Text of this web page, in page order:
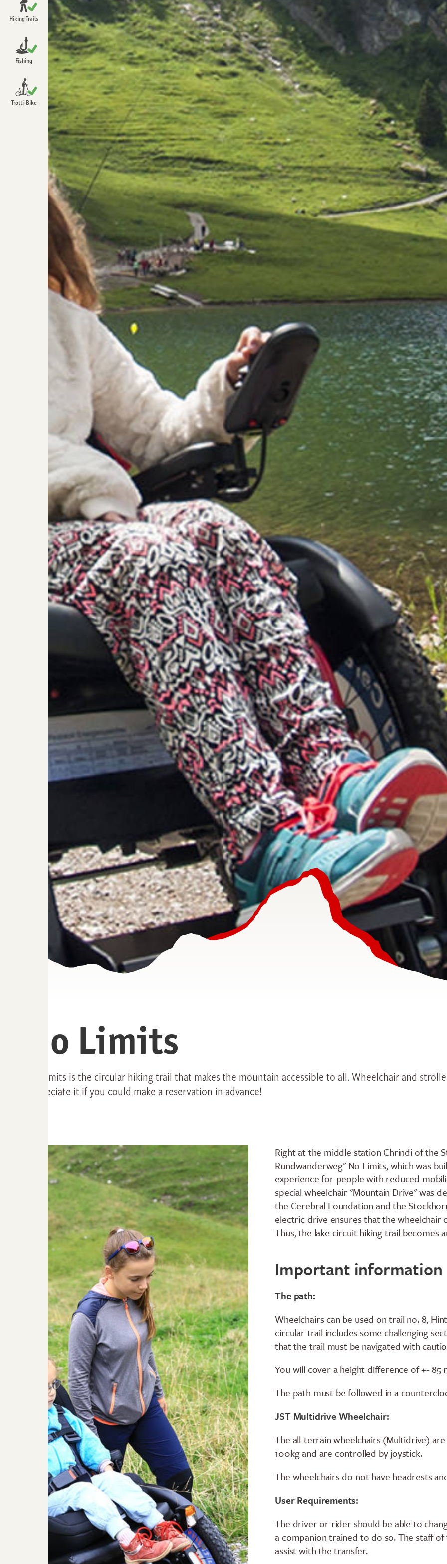
Chrindi
Open
Hiking Trails
Open
Detailed information about hiking
Fishing
Open
Trotti-Bike
Open
No Limits
No Limits is the circular hiking trail that makes the mountain accessible to all. Wheelchair and
appreciate it if you could make a reservation in advance!
Right at the middle station Chrindi of the
Rundwanderweg" No Limits, which was
experience for people with reduced
special wheelchair "Mountain Drive" was
the Cerebral Foundation and the
electric drive ensures that the wheelchair
Thus, the lake circuit hiking trail becomes
Important information
The path:
Wheelchairs can be used on trail no. 8,
circular trail includes some challenging
that the trail must be navigated with
You will cover a height difference of +- 85
The path must be followed in a
JST Multidrive Wheelchair:
The all-terrain wheelchairs (Multidrive)
100kg and are controlled by joystick.
The wheelchairs do not have headrests
User Requirements:
The driver or rider should be able to
a companion trained to do so. The staff
assist with the transfer.